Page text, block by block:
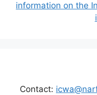
information on the
Contact: